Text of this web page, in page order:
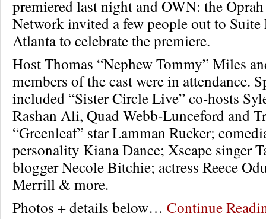
premiered last night and OWN: the
Network invited a few people out to
Atlanta to celebrate the premiere.
Host Thomas “Nephew Tommy” Miles
members of the cast were in attendance.
included “Sister Circle Live” co-hosts
Rashan Ali, Quad Webb-Lunceford and
“Greenleaf” star Lamman Rucker;
personality Kiana Dance; Xscape singer
blogger Necole Bitchie; actress Reece
Merrill & more.
Photos + details below… Continue